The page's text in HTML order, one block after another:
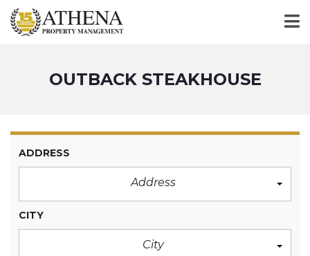
OUTBACK STEAKHOUSE
ADDRESS
Address
CITY
City